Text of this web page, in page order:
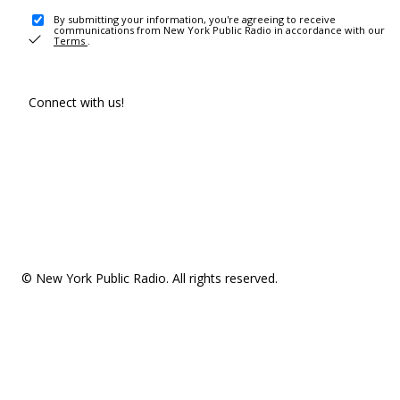
By submitting your information, you're agreeing to receive
communications from New York Public Radio in accordance with our
Terms .
Connect with us!
© New York Public Radio. All rights reserved.